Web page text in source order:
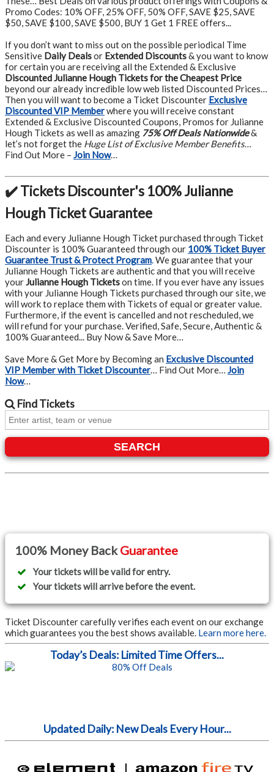
Promo Codes: 10% OFF, 25% OFF, 50% OFF, SAVE $25, SAVE
$50, SAVE $100, SAVE $500, BUY 1 Get 1 FREE offers...
If you don’t want to miss out on the possible periodical Time
Sensitive Daily Dealsor Extended Discounts& you want to know
for certain you are receiving all the Extended & Exclusive
Discounted Julianne Hough Tickets for the Cheapest Price
beyond our already incredible low web listed Discounted Prices…
Then you will want to become a Ticket Discounter Exclusive
Discounted VIP Memberwhere you will receive constant
Extended & Exclusive Discounted Coupons, Promos for Julianne
Hough Tickets as well as amazing 75% Off Deals Nationwide&
let’s not forget the Huge List of Exclusive Member Benefits…
Find Out More – Join Now…
✔️ Tickets Discounter's 100% Julianne
Hough Ticket Guarantee
Each and every Julianne Hough Ticket purchased through Ticket
Discounter is 100% Guaranteed through our 100% Ticket Buyer
Guarantee Trust & Protect Program.We guarantee that your
Julianne Hough Tickets are authentic and that you will receive
yourJulianne Hough Ticketson time. If you ever have any issues
with your Julianne Hough Tickets purchased through our site, we
will work to replace them with Tickets of equal or greater value.
Furthermore, if the event is cancelled and not rescheduled, we
will refund for your purchase. Verified, Safe, Secure, Authentic &
100% Guaranteed... Buy Now & Save More…
Save More & Get More by Becoming an Exclusive Discounted
VIP Member with Ticket Discounter… Find Out More… Join
Now…
FindTickets
SEARCH
100% Money BackGuarantee
Your tickets will be valid for entry.
Your tickets will arrive before the event.
Ticket Discounter carefully verifies each event on our exchange
which guarantees you the best shows available. Learn more here.
Today’s Deals: Limited Time Offers...
Updated Daily: New Deals Every Hour...